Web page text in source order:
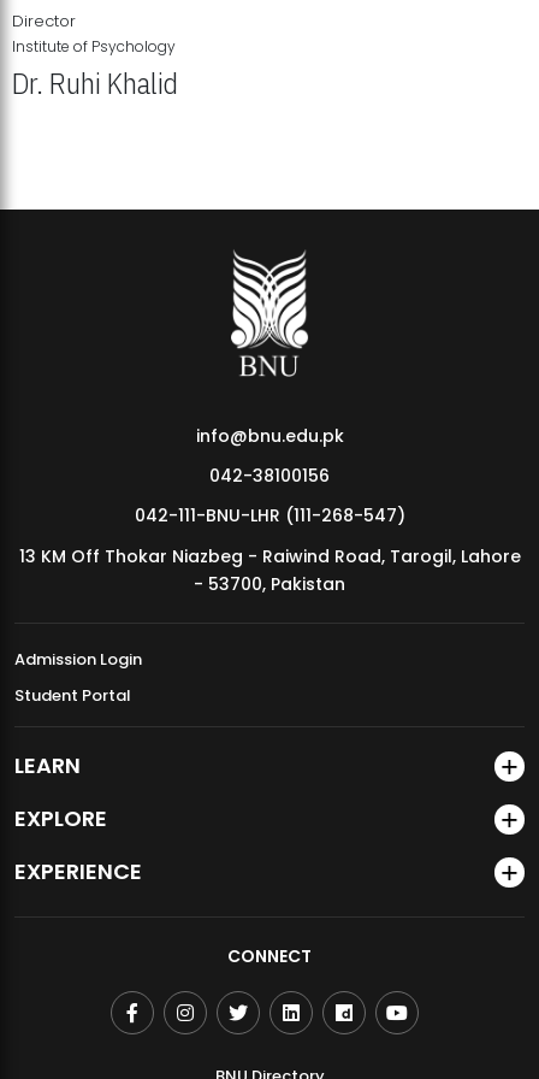
MDSVAD Annual Degree Show 2026
Director
Institute of Psychology
Dr. Ruhi Khalid
info@bnu.edu.pk
042-38100156
042-111-BNU-LHR (111-268-547)
13 KM Off Thokar Niazbeg - Raiwind Road, Tarogil, Lahore
- 53700, Pakistan
Admission Login
Student Portal
LEARN
EXPLORE
EXPERIENCE
CONNECT